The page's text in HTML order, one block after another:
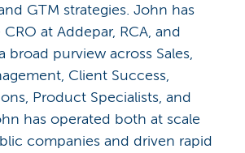
GTM strategies. John has
at Addepar, RCA, and
broad purview across Sales,
Client Success,
Product Specialists, and
has operated both at scale
companies and driven rapid